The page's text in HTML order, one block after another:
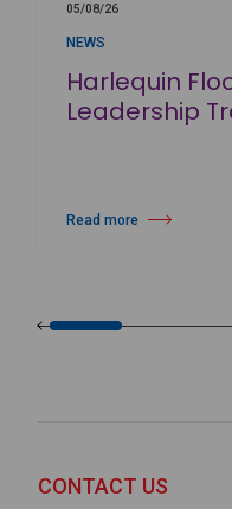
05/08/26
NEWS
Harlequin
Leadership
Read more
about Harlequin Floors
CONTACT US